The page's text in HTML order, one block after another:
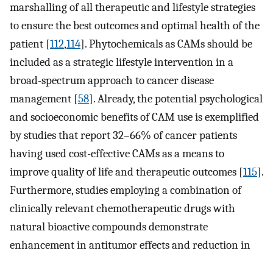
marshalling of all therapeutic and lifestyle strategies
to ensure the best outcomes and optimal health of the
patient [112,114]. Phytochemicals as CAMs should be
included as a strategic lifestyle intervention in a
broad-spectrum approach to cancer disease
management [58]. Already, the potential psychological
and socioeconomic benefits of CAM use is exemplified
by studies that report 32–66% of cancer patients
having used cost-effective CAMs as a means to
improve quality of life and therapeutic outcomes [115].
Furthermore, studies employing a combination of
clinically relevant chemotherapeutic drugs with
natural bioactive compounds demonstrate
enhancement in antitumor effects and reduction in